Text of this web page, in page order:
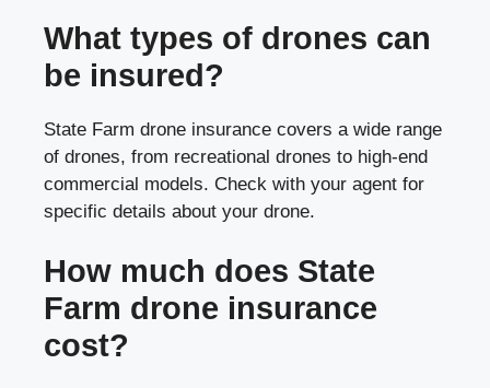
What types of drones can
be insured?
State Farm drone insurance covers a wide range
of drones, from recreational drones to high-end
commercial models. Check with your agent for
specific details about your drone.
How much does State
Farm drone insurance
cost?